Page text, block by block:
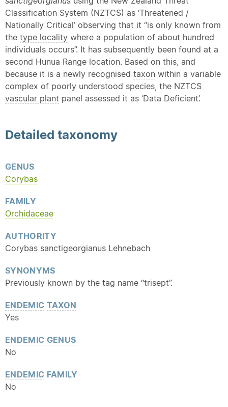
Classification System (NZTCS) as ‘Threatened /
Nationally Critical’ observing that it “is only known from
the type locality where a population of about hundred
individuals occurs”. It has subsequently been found at a
second Hunua Range location. Based on this, and
because it is a newly recognised taxon within a variable
complex of poorly understood species, the NZTCS
vascular plant panel assessed it as ‘Data Deficient’.
Detailed taxonomy
GENUS
Corybas
FAMILY
Orchidaceae
AUTHORITY
Corybas sanctigeorgianus Lehnebach
SYNONYMS
Previously known by the tag name “trisept”.
ENDEMIC TAXON
Yes
ENDEMIC GENUS
No
ENDEMIC FAMILY
No